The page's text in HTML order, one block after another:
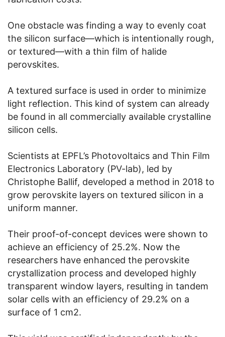
One obstacle was finding a way to evenly coat
the silicon surface—which is intentionally rough,
or textured—with a thin film of halide
perovskites.
A textured surface is used in order to minimize
light reflection. This kind of system can already
be found in all commercially available crystalline
silicon cells.
Scientists at EPFL’s Photovoltaics and Thin Film
Electronics Laboratory (PV-lab), led by
Christophe Ballif, developed a method in 2018 to
grow perovskite layers on textured silicon in a
uniform manner.
Their proof-of-concept devices were shown to
achieve an efficiency of 25.2%. Now the
researchers have enhanced the perovskite
crystallization process and developed highly
transparent window layers, resulting in tandem
solar cells with an efficiency of 29.2% on a
surface of 1 cm2.